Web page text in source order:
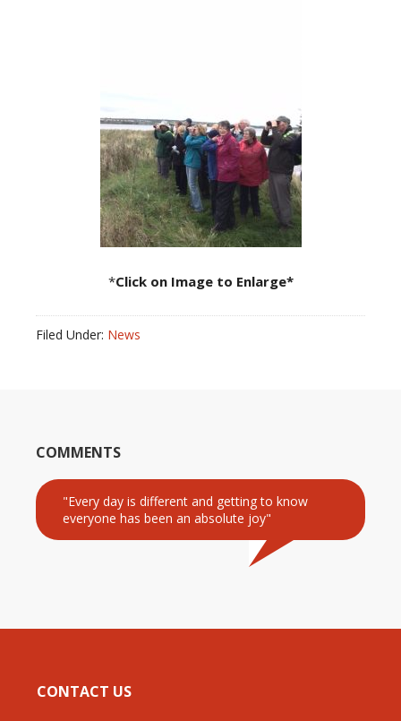
*Click on Image to Enlarge*
Filed Under: News
COMMENTS
"Every day is different and getting to know
everyone has been an absolute joy"
CONTACT US